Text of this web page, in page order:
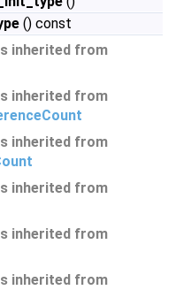
() const
inherited from
inherited from
inherited from
inherited from
inherited from
inherited from